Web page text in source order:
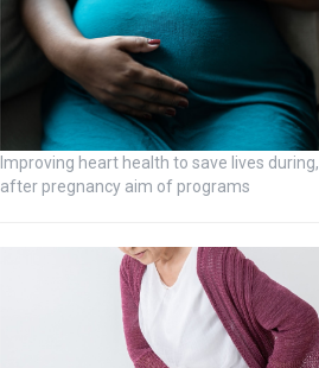
Improving heart health to save lives during,
after pregnancy aim of programs